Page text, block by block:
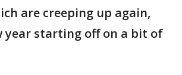
are creeping up again,
year starting off on a bit of